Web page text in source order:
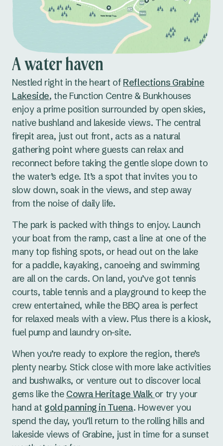
Stationery, such as notebooks and pens,
available on request
A tea and coffee station to keep guests
refreshed
An on-site kitchen for self-catering or bringing
in your own food
Amenities located inside the hall for extra
convenience
There’s also a covered verandah with picnic
tables, ideal for breakout sessions, group meals,
or just relaxing with a cuppa.
Parking is available, however, please note the
venue is not fully accessible.
Flexible set-ups & breakout
options
The Function Centre is perfect for smaller groups
of up to 25 delegates, and the layout can be
tailored to suit meetings, workshops, or group
training.
Outdoors, the verandah and central firepit space
offer casual, social breakout zones, perfect for
winding down at the end of the day or breaking
up longer sessions with fresh air and
conversation.
Event management
A water haven
Nestled right in the heart of Reflections Grabine
Lakeside, the Function Centre & Bunkhouses
enjoy a prime position surrounded by open skies,
native bushland and lakeside views. The central
firepit area, just out front, acts as a natural
gathering point where guests can relax and
reconnect before taking the gentle slope down to
the water’s edge. It’s a spot that invites you to
slow down, soak in the views, and step away
from the noise of daily life.
The park is packed with things to enjoy. Launch
your boat from the ramp, cast a line at one of the
many top fishing spots, or head out on the lake
for a paddle, kayaking, canoeing and swimming
are all on the cards. On land, you’ve got tennis
courts, table tennis and a playground to keep the
crew entertained, while the BBQ area is perfect
for relaxed meals with a view. Plus there is a kiosk,
fuel pump and laundry on-site.
When you’re ready to explore the region, there’s
plenty nearby. Stick close with more lake activities
and bushwalks, or venture out to discover local
gems like the Cowra Heritage Walk or try your
hand at gold panning in Tuena. However you
spend the day, you’ll return to the rolling hills and
lakeside views of Grabine, just in time for a sunset